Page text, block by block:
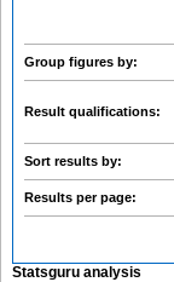
Group figures by:
Result qualifications:
Sort results by:
Results per page:
Statsguru analysis